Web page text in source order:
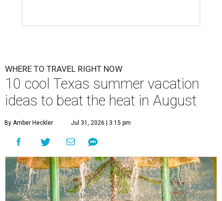
WHERE TO TRAVEL RIGHT NOW
10 cool Texas summer vacation
ideas to beat the heat in August
By Amber Heckler Jul 31, 2026 | 3:15 pm